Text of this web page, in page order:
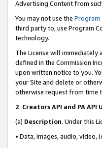
Advertising Content from
You may not use the Program
third party to, use Program
technology.
The License will
defined in the Commission
upon written notice to you.
your Site and delete or
otherwise request from time
2. Creators API and PA API
(a) Description. Under this
• Data, images, audio, video,